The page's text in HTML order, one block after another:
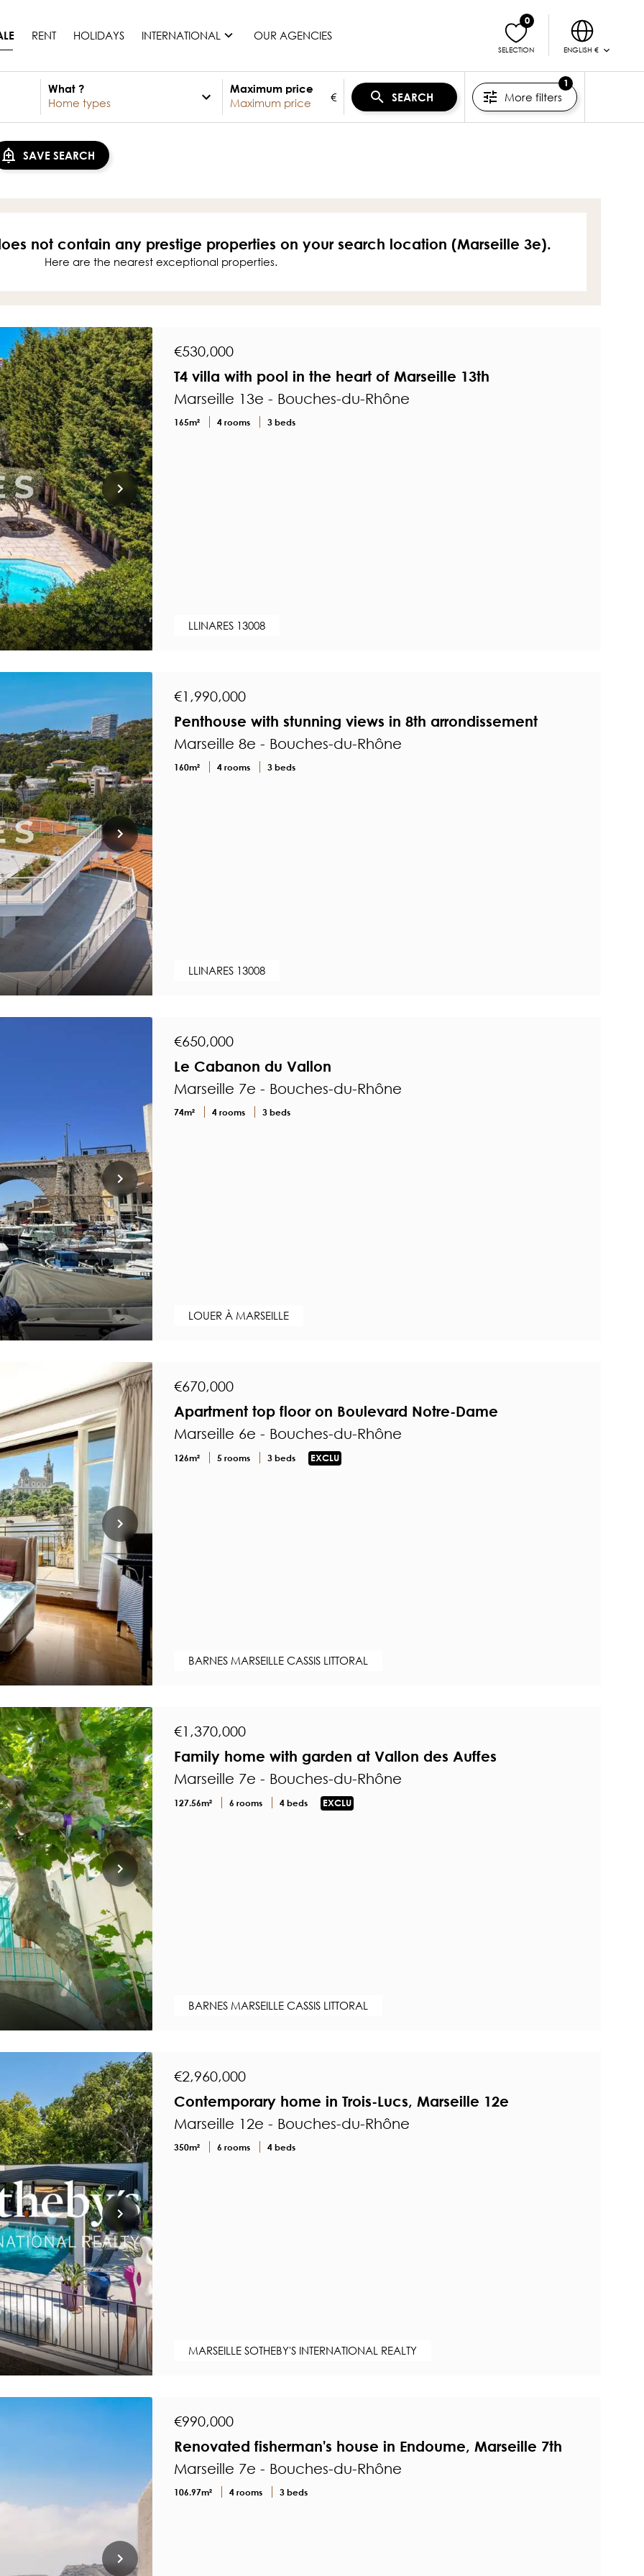
RENT HOLIDAYS INTERNATIONAL
France
Mauritius
All countries
OUR AGENCIES
SELECTION
0
ENGLISH €
What ? Maximum price
€ SEARCH More filters
1
SAVE SEARCH
not contain any prestige properties on your search location (Marseille 3e).
Here are the nearest exceptional properties.
€530,000
T4 villa with pool in the heart of Marseille 13th
Marseille 13e - Bouches-du-Rhône
165m² 4 rooms 3 beds
LLINARES 13008
€1,990,000
Penthouse with stunning views in 8th arrondissement
Marseille 8e - Bouches-du-Rhône
160m² 4 rooms 3 beds
LLINARES 13008
€650,000
Le Cabanon du Vallon
Marseille 7e - Bouches-du-Rhône
74m² 4 rooms 3 beds
LOUER À MARSEILLE
€670,000
Apartment top floor on Boulevard Notre-Dame
Marseille 6e - Bouches-du-Rhône
126m² 5 rooms 3 beds EXCLU
BARNES MARSEILLE CASSIS LITTORAL
€1,370,000
Family home with garden at Vallon des Auffes
Marseille 7e - Bouches-du-Rhône
127.56m² 6 rooms 4 beds EXCLU
BARNES MARSEILLE CASSIS LITTORAL
€2,960,000
Contemporary home in Trois-Lucs, Marseille 12e
Marseille 12e - Bouches-du-Rhône
350m² 6 rooms 4 beds
MARSEILLE SOTHEBY'S INTERNATIONAL REALTY
€990,000
Renovated fisherman's house in Endoume, Marseille 7th
Marseille 7e - Bouches-du-Rhône
106.97m² 4 rooms 3 beds